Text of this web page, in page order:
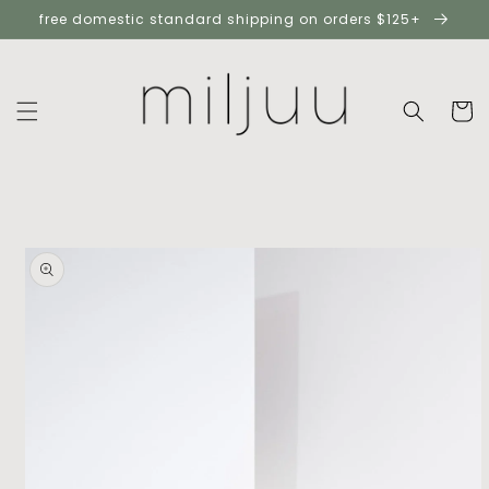
skip to
content
free domestic standard shipping on orders $125+
cart
skip to
product
information